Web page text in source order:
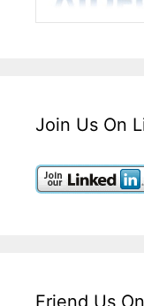
Join Us On
Friend Us